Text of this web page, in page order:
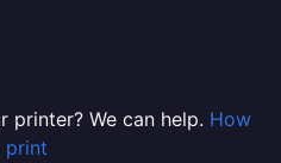
printer? We can help. How
print